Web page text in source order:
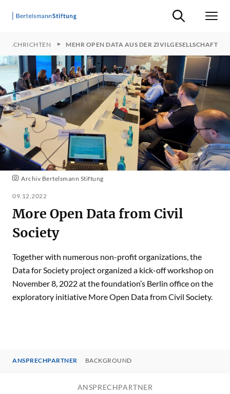
Suche ein-/
MEHR OPEN DATA AUS DER ZIVILGESELLSCHAFT
Archiv Bertelsmann Stiftung
09.12.2022
More Open Data from Civil
Society
Together with numerous non-profit organizations, the
Data for Society project organized a kick-off workshop on
November 8, 2022 at the foundation’s Berlin office on the
exploratory initiative More Open Data from Civil Society.
ANSPRECHPARTNER BACKGROUND
ANSPRECHPARTNER